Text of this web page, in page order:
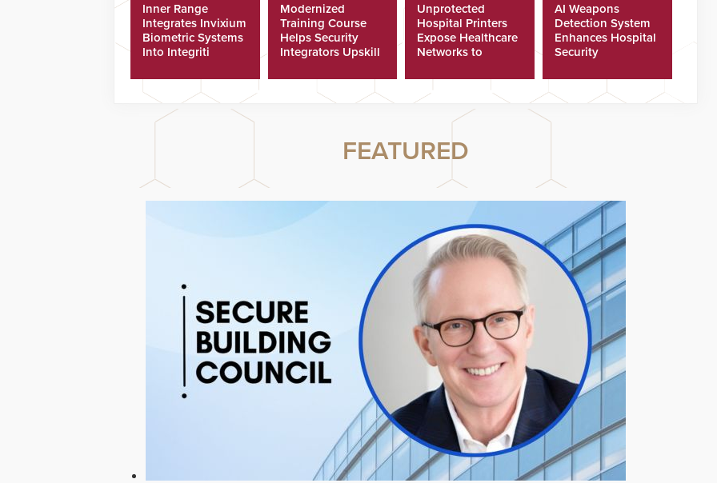
Inner Range
Integrates Invixium
Biometric Systems
Into Integriti
Modernized
Training Course
Helps Security
Integrators Upskill
Unprotected
Hospital Printers
Expose Healthcare
Networks to
AI Weapons
Detection System
Enhances Hospital
Security
FEATURED